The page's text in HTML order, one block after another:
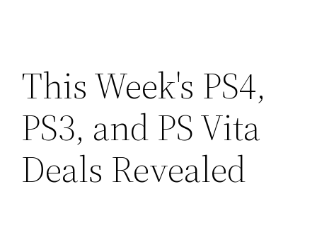
This Week's PS4,
PS3, and PS Vita
Deals Revealed